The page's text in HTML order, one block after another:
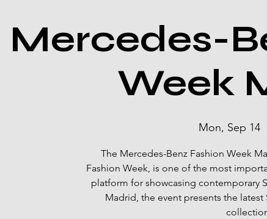
Mercedes-
Week
Mon, Sep 14
The Mercedes-Benz Fashion Week
Fashion Week, is one of the most
platform for showcasing contemporary
Madrid, the event presents the